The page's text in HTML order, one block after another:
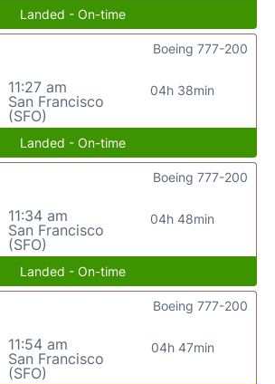
Landed - On-time
11:27 am
San Francisco
(SFO)
04h 38min
Boeing 777-200
Landed - On-time
11:34 am
San Francisco
(SFO)
04h 48min
Boeing 777-200
Landed - On-time
11:54 am
San Francisco
(SFO)
04h 47min
Boeing 777-200